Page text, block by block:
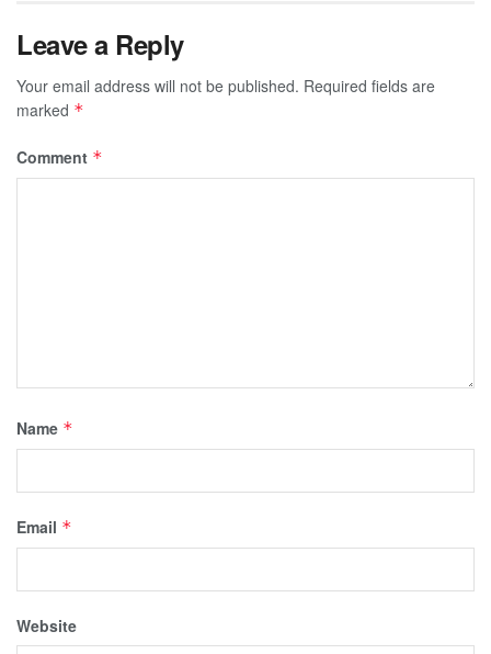
Leave a Reply
Your email address will not be published. Required fields are
marked *
Comment *
Name *
Email *
Website